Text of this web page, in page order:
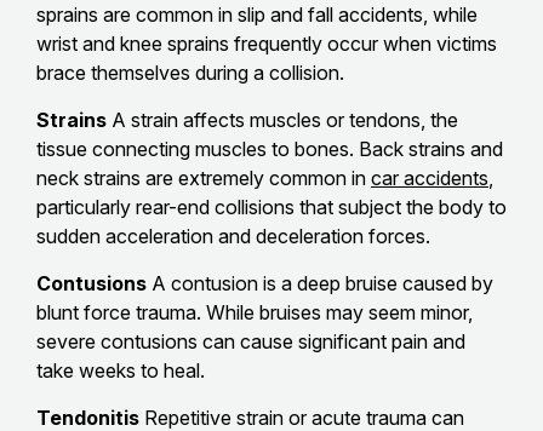
sprains are common in slip and fall accidents, while
wrist and knee sprains frequently occur when victims
brace themselves during a collision.
Strains A strain affects muscles or tendons, the
tissue connecting muscles to bones. Back strains and
neck strains are extremely common in car accidents,
particularly rear-end collisions that subject the body to
sudden acceleration and deceleration forces.
Contusions A contusion is a deep bruise caused by
blunt force trauma. While bruises may seem minor,
severe contusions can cause significant pain and
take weeks to heal.
Tendonitis Repetitive strain or acute trauma can